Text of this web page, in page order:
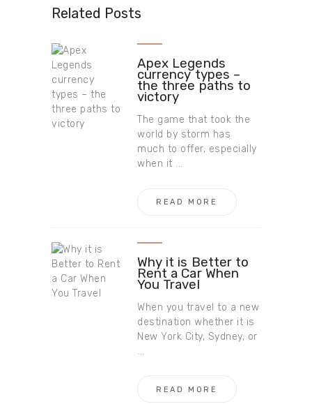
Related Posts
Apex Legends
currency types –
the three paths to
victory
The game that took the
world by storm has
much to offer, especially
when it ...
READ MORE
Why it is Better to
Rent a Car When
You Travel
When you travel to a new
destination whether it is
New York City, Sydney, or
...
READ MORE